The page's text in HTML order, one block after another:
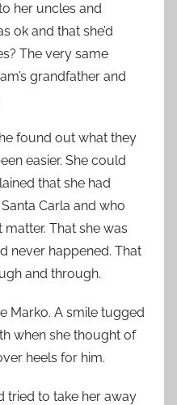
her uncles and
ok and that she’d
The very same
grandfather and
found out what they
easier. She could
that she had
Carla and who
matter. That she was
never happened. That
and through.
Marko. A smile tugged
when she thought of
heels for him.
tried to take her away